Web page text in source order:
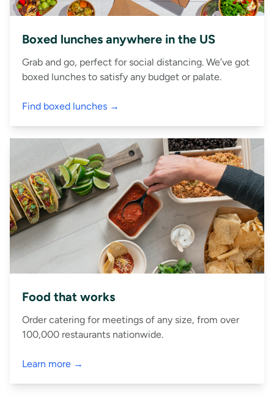
Boxed lunches anywhere in the US
Grab and go, perfect for social distancing. We’ve got
boxed lunches to satisfy any budget or palate.
Find boxed lunches →
Food that works
Order catering for meetings of any size, from over
100,000 restaurants nationwide.
Learn more →